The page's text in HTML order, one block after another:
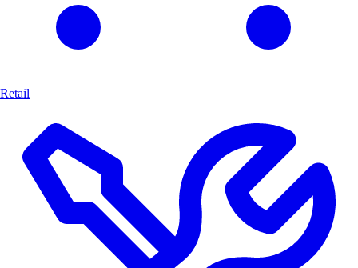
Retail